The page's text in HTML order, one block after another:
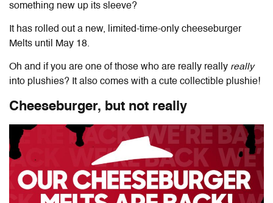
something new up its sleeve?
It has rolled out a new, limited-time-only cheeseburger
Melts until May 18.
Oh and if you are one of those who are really really really
into plushies? It also comes with a cute collectible plushie!
Cheeseburger, but not really